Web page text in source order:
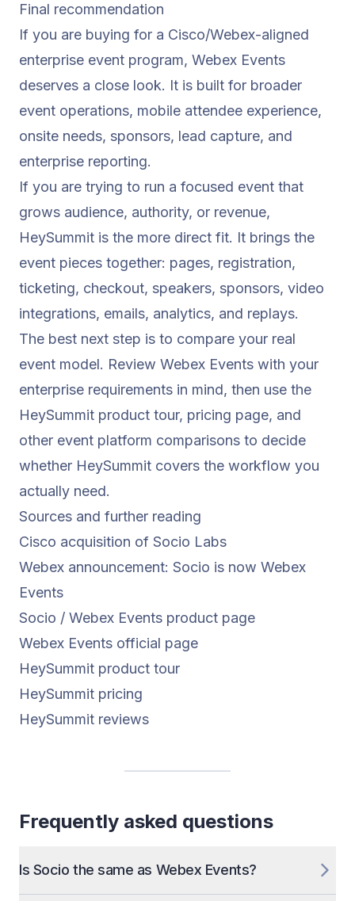
Final recommendation
If you are buying for a Cisco/Webex-aligned
enterprise event program, Webex Events
deserves a close look. It is built for broader
event operations, mobile attendee experience,
onsite needs, sponsors, lead capture, and
enterprise reporting.
If you are trying to run a focused event that
grows audience, authority, or revenue,
HeySummit is the more direct fit. It brings the
event pieces together: pages, registration,
ticketing, checkout, speakers, sponsors, video
integrations, emails, analytics, and replays.
The best next step is to compare your real
event model. Review Webex Events with your
enterprise requirements in mind, then use the
HeySummit product tour, pricing page, and
other event platform comparisons to decide
whether HeySummit covers the workflow you
actually need.
Sources and further reading
Cisco acquisition of Socio Labs
Webex announcement: Socio is now Webex
Events
Socio / Webex Events product page
Webex Events official page
HeySummit product tour
HeySummit pricing
HeySummit reviews
Frequently asked questions
Is Socio the same as Webex Events?